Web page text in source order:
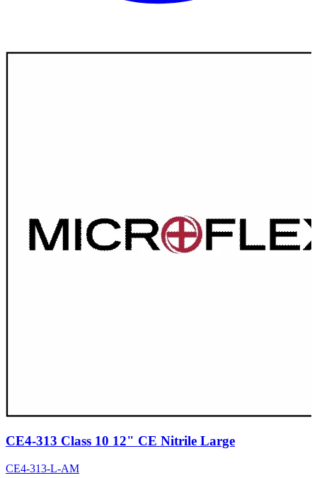
CE4-313 Class 10 12" CE Nitrile Large
CE4-313-L-AM